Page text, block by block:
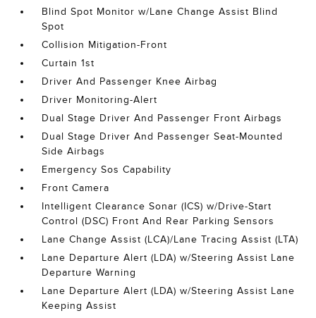
Blind Spot Monitor w/Lane Change Assist Blind
Spot
Collision Mitigation-Front
Curtain 1st
Driver And Passenger Knee Airbag
Driver Monitoring-Alert
Dual Stage Driver And Passenger Front Airbags
Dual Stage Driver And Passenger Seat-Mounted
Side Airbags
Emergency Sos Capability
Front Camera
Intelligent Clearance Sonar (ICS) w/Drive-Start
Control (DSC) Front And Rear Parking Sensors
Lane Change Assist (LCA)/Lane Tracing Assist (LTA)
Lane Departure Alert (LDA) w/Steering Assist Lane
Departure Warning
Lane Departure Alert (LDA) w/Steering Assist Lane
Keeping Assist